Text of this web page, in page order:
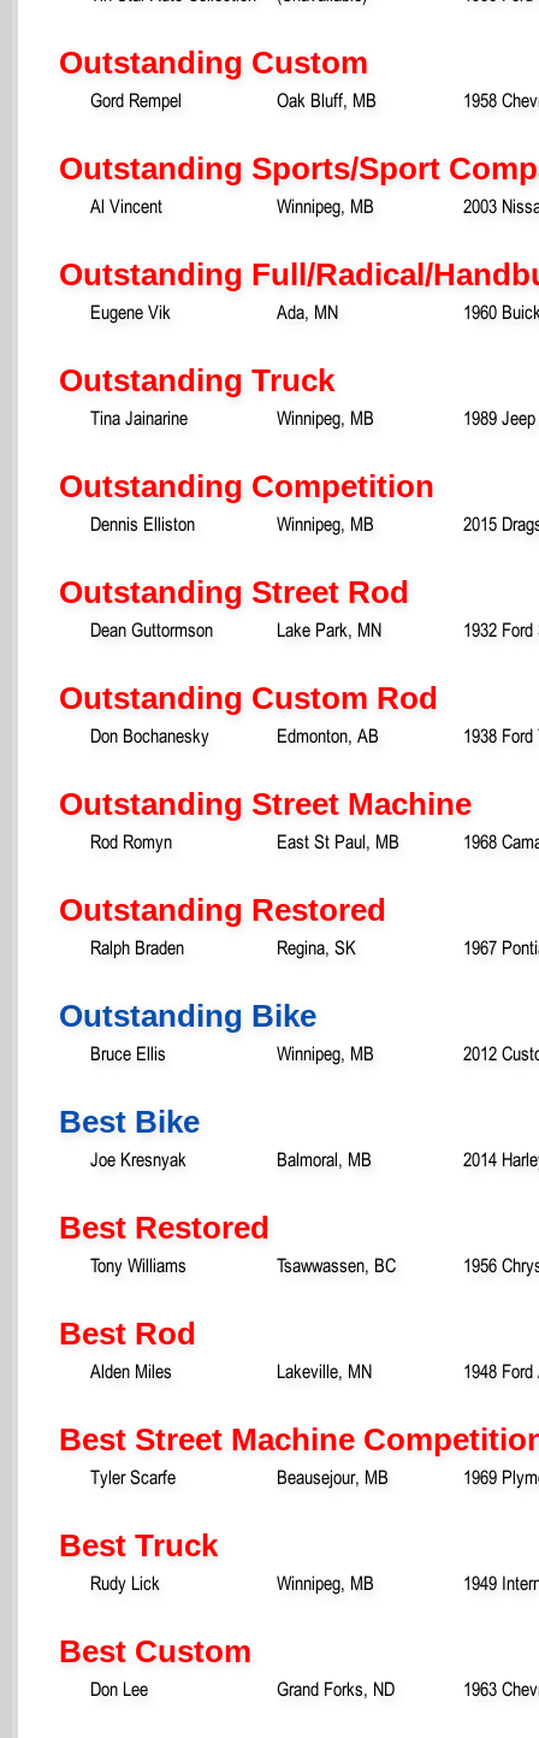
Outstanding Custom
Gord Rempel Oak Bluff, MB 1958
Outstanding Sports/Sport
Al Vincent Winnipeg, MB 2003
Outstanding Full/Radical/
Eugene Vik Ada, MN 1960
Outstanding Truck
Tina Jainarine Winnipeg, MB 1989
Outstanding Competition
Dennis Elliston Winnipeg, MB 2015
Outstanding Street Rod
Dean Guttormson Lake Park, MN 1932 Ford
Outstanding Custom Rod
Don Bochanesky Edmonton, AB 1938
Outstanding Street Machine
Rod Romyn East St Paul, MB 1968
Outstanding Restored
Ralph Braden Regina, SK 1967
Outstanding Bike
Bruce Ellis Winnipeg, MB 2012
Best Bike
Joe Kresnyak Balmoral, MB 2014
Best Restored
Tony Williams Tsawwassen, BC 1956
Best Rod
Alden Miles Lakeville, MN 1948 Ford
Best Street Machine
Tyler Scarfe Beausejour, MB 1969
Best Truck
Rudy Lick Winnipeg, MB 1949
Best Custom
Don Lee Grand Forks, ND 1963